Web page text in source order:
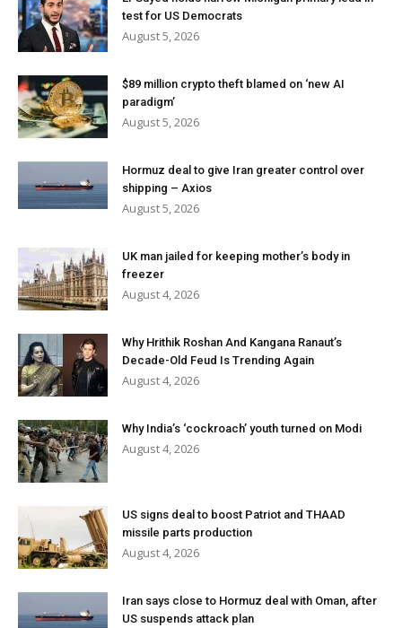
test for US Democrats
August 5, 2026
$89 million crypto theft blamed on ‘new AI
paradigm’
August 5, 2026
Hormuz deal to give Iran greater control over
shipping – Axios
August 5, 2026
UK man jailed for keeping mother’s body in
freezer
August 4, 2026
Why Hrithik Roshan And Kangana Ranaut’s
Decade-Old Feud Is Trending Again
August 4, 2026
Why India’s ‘cockroach’ youth turned on Modi
August 4, 2026
US signs deal to boost Patriot and THAAD
missile parts production
August 4, 2026
Iran says close to Hormuz deal with Oman, after
US suspends attack plan